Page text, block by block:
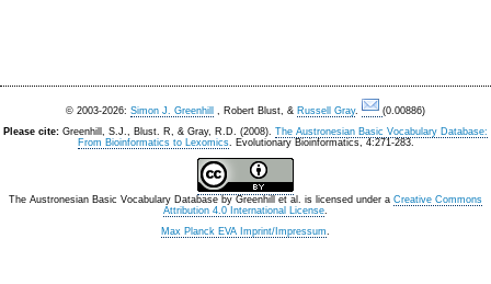
© 2003-2026: Simon J. Greenhill , Robert Blust, & Russell Gray.
(0.00886)
Please cite: Greenhill, S.J., Blust. R, & Gray, R.D. (2008). The Austronesian Basic Vocabulary Database:
From Bioinformatics to Lexomics. Evolutionary Bioinformatics, 4:271-283.
The Austronesian Basic Vocabulary Database by Greenhill et al. is licensed under a Creative Commons
Attribution 4.0 International License.
Max Planck EVA Imprint/Impressum.